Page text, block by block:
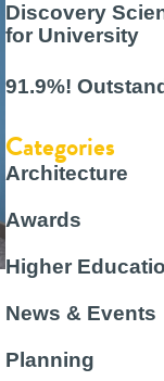
Discovery
for University
91.9%!
Categories
Architecture
Awards
Higher
News & Events
Planning